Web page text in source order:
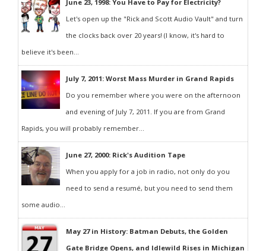
June 23, 1998: You Have to Pay for Electricity?
Let's open up the "Rick and Scott Audio Vault" and turn
the clocks back over 20 years! (I know, it's hard to
believe it's been...
July 7, 2011: Worst Mass Murder in Grand Rapids
Do you remember where you were on the afternoon
and evening of July 7, 2011. If you are from Grand
Rapids, you will probably remember...
June 27, 2000: Rick's Audition Tape
When you apply for a job in radio, not only do you
need to send a resumé, but you need to send them
some audio...
May 27 in History: Batman Debuts, the Golden
Gate Bridge Opens, and Idlewild Rises in Michigan